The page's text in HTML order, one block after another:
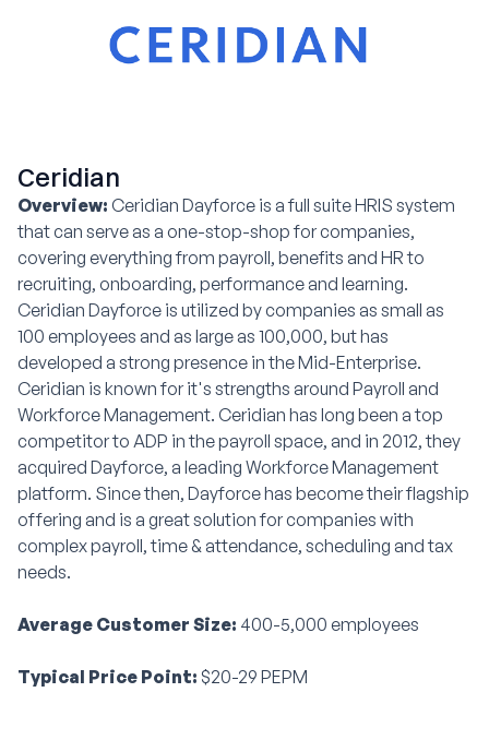
Ceridian
Overview: Ceridian Dayforce is a full suite HRIS system
that can serve as a one-stop-shop for companies,
covering everything from payroll, benefits and HR to
recruiting, onboarding, performance and learning.
Ceridian Dayforce is utilized by companies as small as
100 employees and as large as 100,000, but has
developed a strong presence in the Mid-Enterprise.
Ceridian is known for it's strengths around Payroll and
Workforce Management. Ceridian has long been a top
competitor to ADP in the payroll space, and in 2012, they
acquired Dayforce, a leading Workforce Management
platform. Since then, Dayforce has become their flagship
offering and is a great solution for companies with
complex payroll, time & attendance, scheduling and tax
needs.
Average Customer Size: 400-5,000 employees
Typical Price Point: $20-29 PEPM